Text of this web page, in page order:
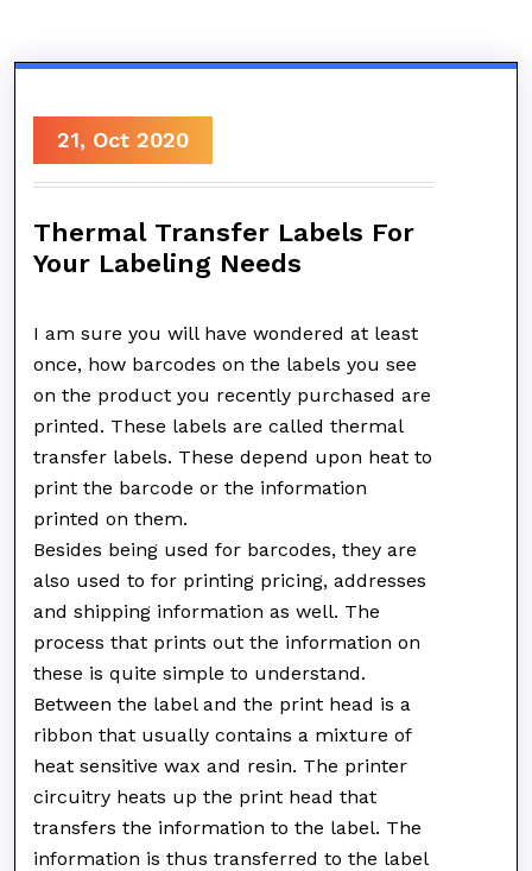
21, Oct 2020
Thermal Transfer Labels For
Your Labeling Needs
I am sure you will have wondered at least
once, how barcodes on the labels you see
on the product you recently purchased are
printed. These labels are called thermal
transfer labels. These depend upon heat to
print the barcode or the information
printed on them.
Besides being used for barcodes, they are
also used to for printing pricing, addresses
and shipping information as well. The
process that prints out the information on
these is quite simple to understand.
Between the label and the print head is a
ribbon that usually contains a mixture of
heat sensitive wax and resin. The printer
circuitry heats up the print head that
transfers the information to the label. The
information is thus transferred to the label